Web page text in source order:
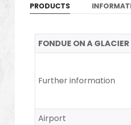
PRODUCTS
FONDUE ON A
Further information
Airport